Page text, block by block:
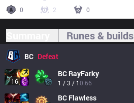
0
2 0
Runes & builds
BC Defeat
16
BC RayFarky
1 / 3 / 10.66
BC Flawless